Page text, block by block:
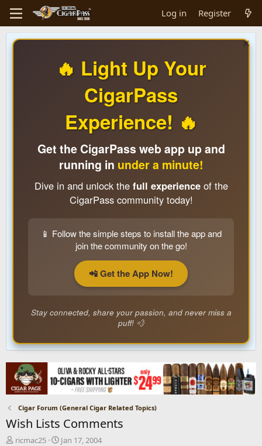
Log in Register
🔥 Light Up Your
CigarPass
Experience! 🔥
Get the CigarPass web app up and
running in under a minute!
Dive in and unlock the full experienceof the
CigarPass community today!
📱 Follow the simple steps to install the app and
join the community on the go!
📲 Get the App Now!
Stay connected, share your passion, and never miss a
puff! 💨
Cigar Forum (General Cigar Related Topics)
Wish Lists Comments
Tricmac25
S
Jan 17, 2004